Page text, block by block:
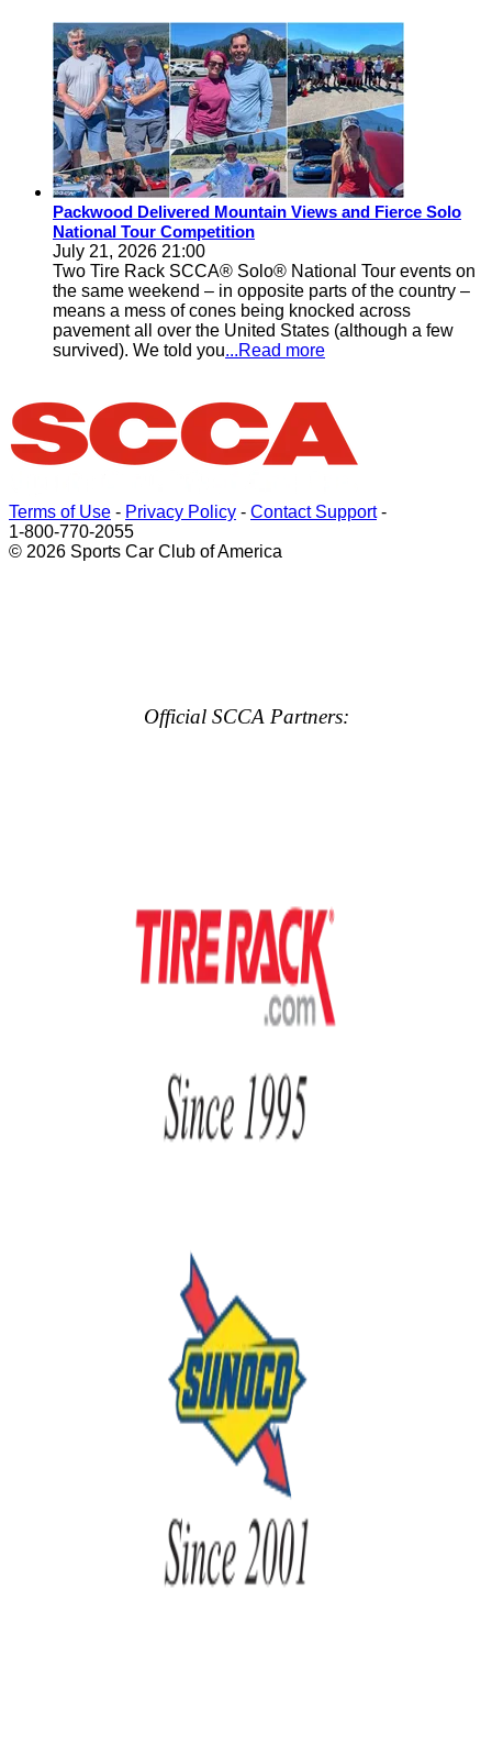
Packwood Delivered Mountain Views and Fierce Solo
National Tour Competition
July 21, 2026 21:00
Two Tire Rack SCCA® Solo® National Tour events on
the same weekend – in opposite parts of the country –
means a mess of cones being knocked across
pavement all over the United States (although a few
survived). We told you...Read more
Terms of Use - Privacy Policy - Contact Support-
1-800-770-2055
© 2026 Sports Car Club of America
Official SCCA Partners: